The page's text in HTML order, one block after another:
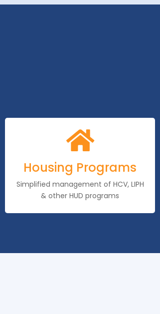

Housing Programs
Simplified management of HCV, LIPH
& other HUD programs